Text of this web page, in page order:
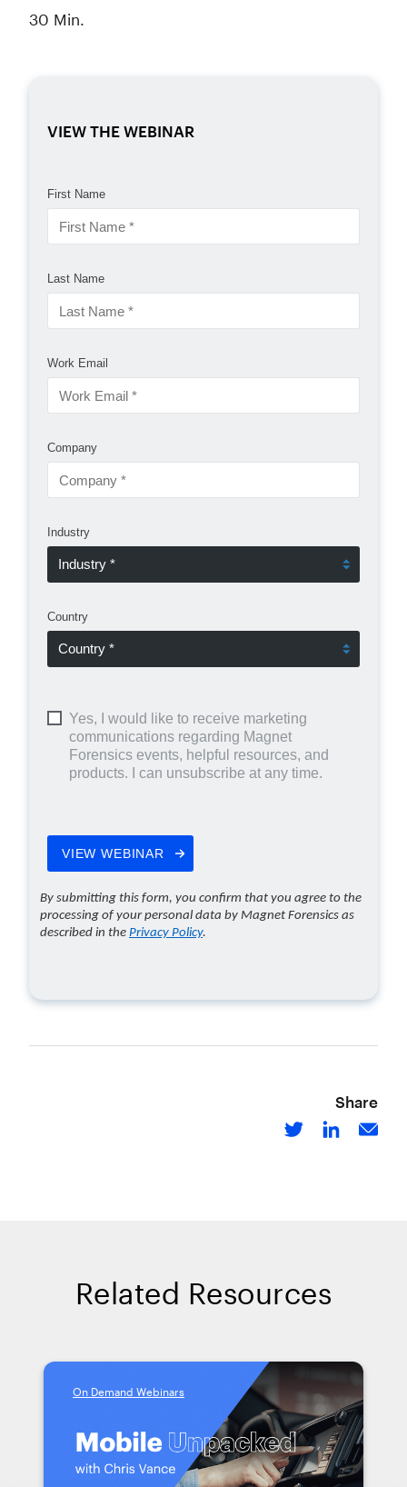
30 Min.
VIEW THE WEBINAR
Share
Related Resources
On Demand Webinars